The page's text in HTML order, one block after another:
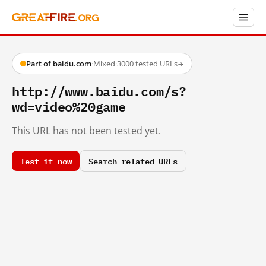
Part of baidu.com·Mixed·3000 tested URLs→
http://www.baidu.com/s?
wd=video%20game
This URL has not been tested yet.
Test it now Search related URLs